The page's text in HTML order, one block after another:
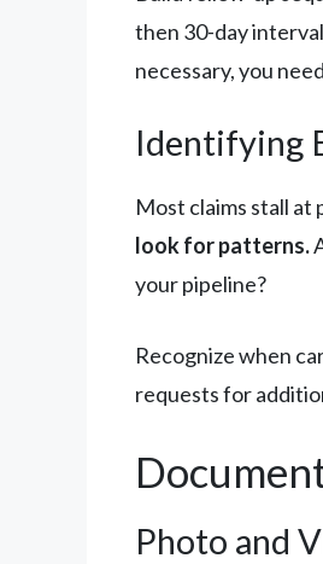
then 30-day
necessary, you
Identifying
Most claims stall
look for patterns.
your pipeline?
Recognize when
requests for
Photo and